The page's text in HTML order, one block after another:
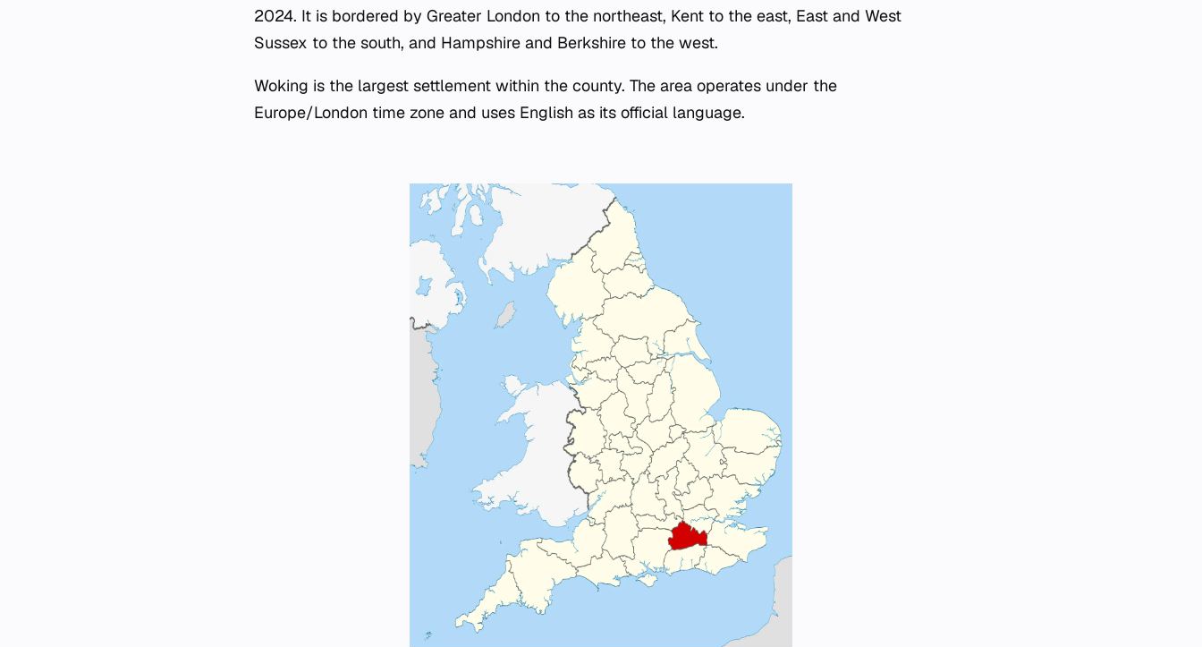
2024. It is bordered by Greater London to the northeast, Kent to the east, East and West
Sussex to the south, and Hampshire and Berkshire to the west.
Woking is the largest settlement within the county. The area operates under the
Europe/London time zone and uses English as its official language.